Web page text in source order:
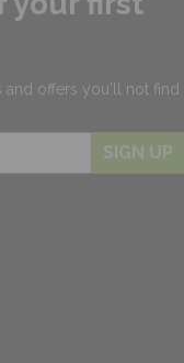
and offers you'll not find
SIGN UP